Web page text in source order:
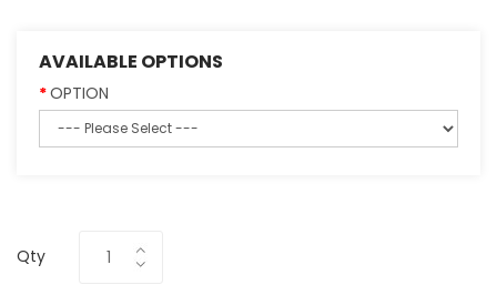
AVAILABLE OPTIONS
OPTION
Qty